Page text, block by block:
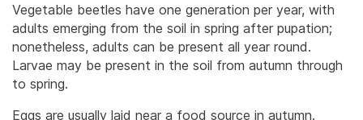
Vegetable beetles have one generation per year, with
adults emerging from the soil in spring after pupation;
nonetheless, adults can be present all year round.
Larvae may be present in the soil from autumn through
to spring.
Eggs are usually laid near a food source in autumn.